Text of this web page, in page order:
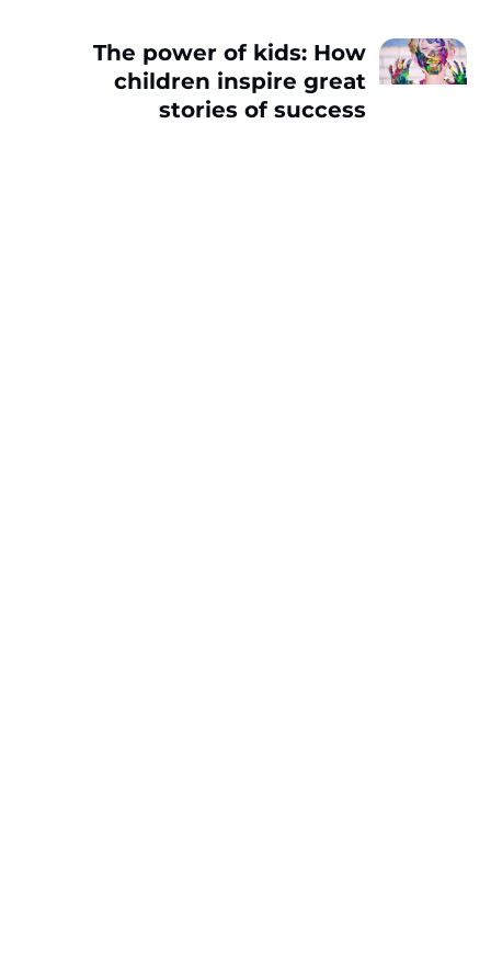
The power of kids: How
children inspire great
stories of success